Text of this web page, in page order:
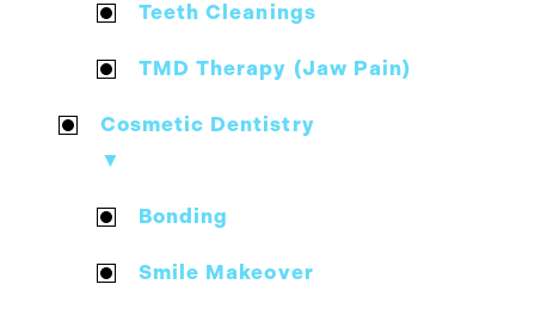
Teeth Cleanings
TMD Therapy (Jaw Pain)
Cosmetic Dentistry
▼
Bonding
Smile Makeover